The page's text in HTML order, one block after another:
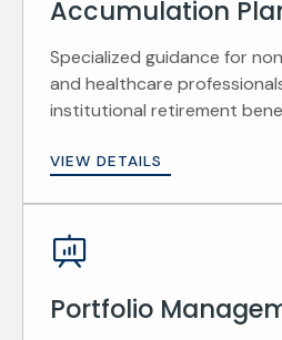
Accumulation
Specialized guidance for
and healthcare
institutional retirement
VIEW DETAILS
Portfolio